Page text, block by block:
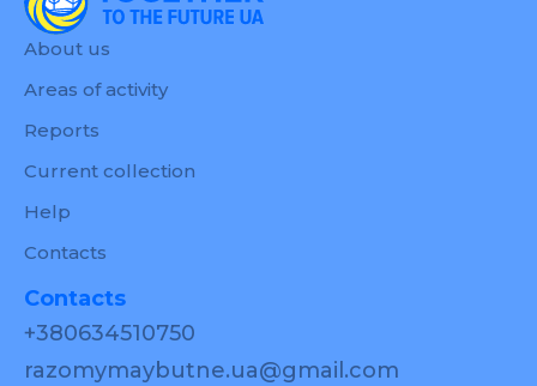
About us
Areas of activity
Reports
Current collection
Help
Contacts
Contacts
+380634510750
razomymaybutne.ua@gmail.com